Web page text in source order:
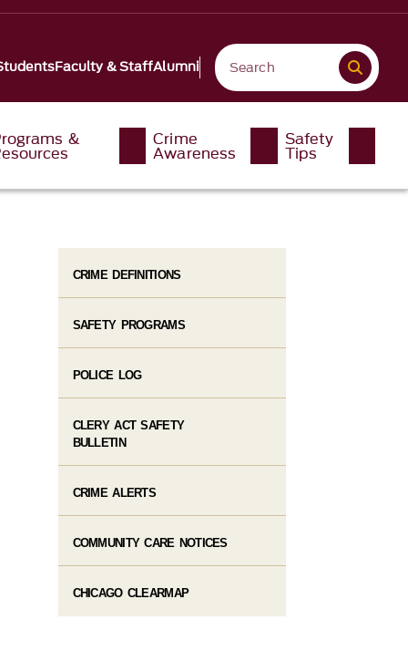
Faculty & StaffAlumni
& Crime
Awareness
Safety
Tips
CRIME DEFINITIONS
SAFETY PROGRAMS
POLICE LOG
CLERY ACT SAFETY
BULLETIN
CRIME ALERTS
COMMUNITY CARE NOTICES
CHICAGO CLEARMAP